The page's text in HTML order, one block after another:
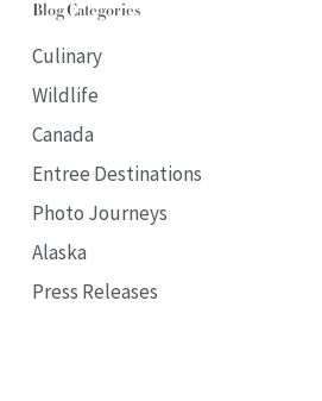
Blog Categories
Culinary
Wildlife
Canada
Entree Destinations
Photo Journeys
Alaska
Press Releases